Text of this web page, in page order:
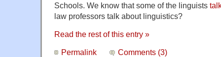
Schools. We know that some of the linguists
law professors talk about linguistics?
Read the rest of this entry »
Permalink Comments (3)